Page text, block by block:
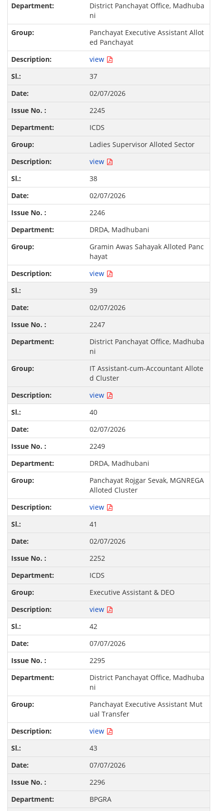
District Panchayat Office, Madhuba
ni
Panchayat Executive Assistant Allot
ed Panchayat
view
37
02/07/2026
2245
ICDS
Ladies Supervisor Alloted Sector
view
38
02/07/2026
2246
DRDA, Madhubani
Gramin Awas Sahayak Alloted Panc
hayat
view
39
02/07/2026
2247
District Panchayat Office, Madhuba
ni
IT Assistant-cum-Accountant Allote
d Cluster
view
40
02/07/2026
2249
DRDA, Madhubani
Panchayat Rojgar Sevak, MGNREGA
Alloted Cluster
view
41
02/07/2026
2252
ICDS
Executive Assistant & DEO
view
42
07/07/2026
2295
District Panchayat Office, Madhuba
ni
Panchayat Executive Assistant Mut
ual Transfer
view
43
07/07/2026
2296
BPGRA